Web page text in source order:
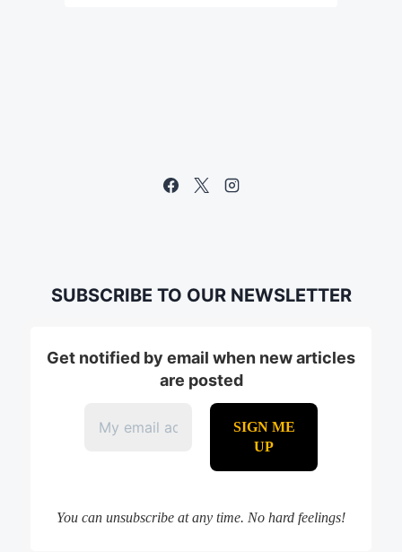
SUBSCRIBE TO OUR NEWSLETTER
Get notified by email when new articles
are posted
You can unsubscribe at any time. No hard feelings!